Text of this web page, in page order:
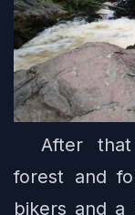
After
forest and
bikers and a